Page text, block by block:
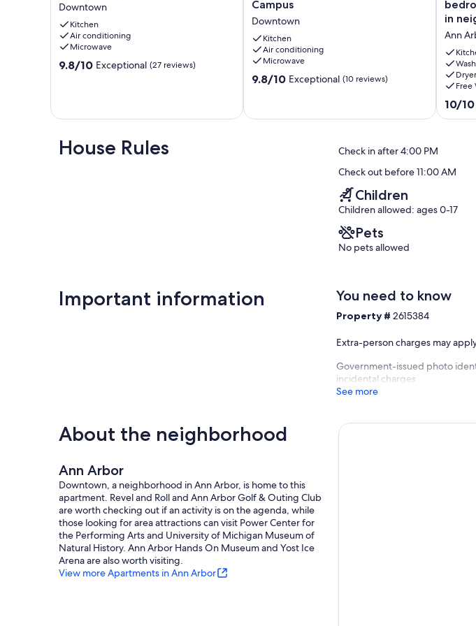
Our prices include all fees. No hidden fees.
bed
Studio
Downtown
Downtown
Kitchen
Air conditioning
Microwave
9.8
reviews)
9.8/10 Exceptional (27 reviews)
-
Heart
of
Campus
Downtown
Campus
Downtown
Kitchen
Air conditioning
Microwave
9.8
10,
9.8/10 Exceptional (10 reviews)
1
full
kitchen
in
in
Ann
Dryer
Free
10.0
out
(1
review)
10/10
House Rules Check in after 4:00 PM
Check out before 11:00 AM
Children
Children allowed: ages 0-17
Pets
No pets allowed
Important information You need to know
Property #2615384
Extra-person charges may
Government-issued photo
incidental charges
See more
About the neighborhood
Ann Arbor
Downtown, a neighborhood in Ann Arbor, is home to this
apartment. Revel and Roll and Ann Arbor Golf & Outing Club
are worth checking out if an activity is on the agenda, while
those looking for area attractions can visit Power Center for
the Performing Arts and University of Michigan Museum of
Natural History. Ann Arbor Hands On Museum and Yost Ice
Arena are also worth visiting.
View more Apartments in Ann Arbor